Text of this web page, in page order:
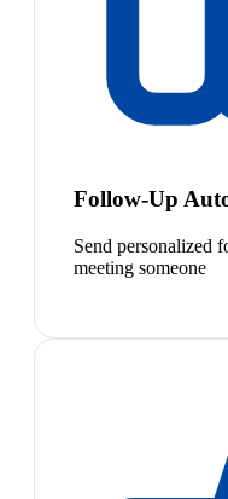
Follow-Up
Send personalized
meeting someone